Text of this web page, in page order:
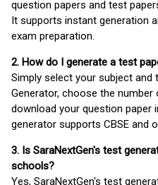
question papers and test
It supports instant generation
exam preparation.
2. How do I generate a test
Simply select your subject and
Generator, choose the
download your question paper
generator supports CBSE and
3. Is SaraNextGen's test
schools?
Yes, SaraNextGen's test